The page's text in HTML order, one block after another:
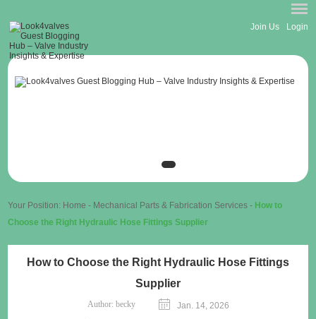
Join Us Login
Your Position: Home - Mechanical Parts & Fabrication Services - How to
Choose the Right Hydraulic Hose Fittings Supplier
How to Choose the Right Hydraulic Hose Fittings
Supplier
Author: becky
Jan. 14, 2026